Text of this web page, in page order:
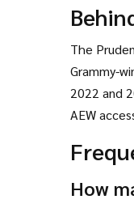
The
Grammy-
2022 and
AEW
How